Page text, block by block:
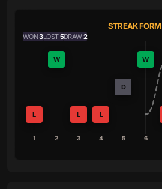
STREAK FORM
WON3LOST5DRAW2
L
W
L L
D
W
1 2 3 4 5 6